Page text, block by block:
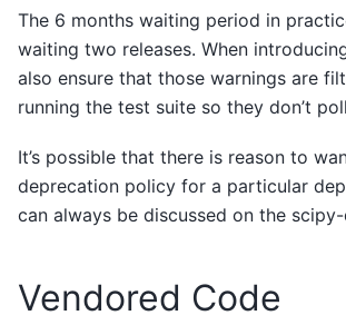
The 6 months waiting period in
waiting two releases. When
also ensure that those warnings are
running the test suite so they don’t
It’s possible that there is reason to
deprecation policy for a particular
can always be discussed on the
Vendored Code